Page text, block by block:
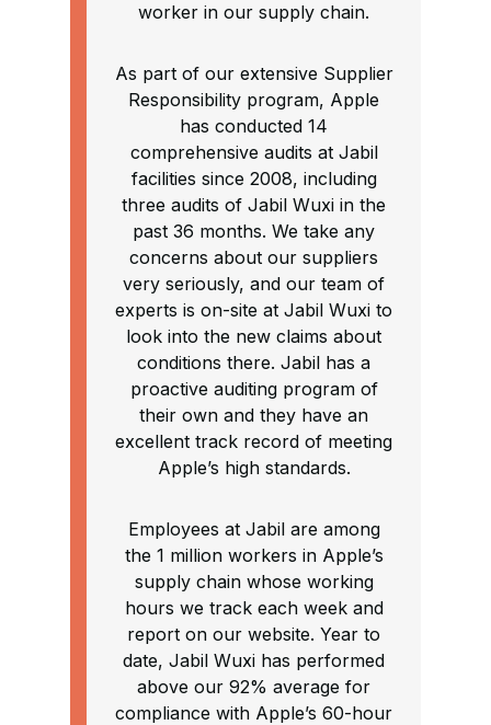
worker in our supply chain.
As part of our extensive Supplier
Responsibility program, Apple
has conducted 14
comprehensive audits at Jabil
facilities since 2008, including
three audits of Jabil Wuxi in the
past 36 months. We take any
concerns about our suppliers
very seriously, and our team of
experts is on-site at Jabil Wuxi to
look into the new claims about
conditions there. Jabil has a
proactive auditing program of
their own and they have an
excellent track record of meeting
Apple’s high standards.
Employees at Jabil are among
the 1 million workers in Apple’s
supply chain whose working
hours we track each week and
report on our website. Year to
date, Jabil Wuxi has performed
above our 92% average for
compliance with Apple’s 60-hour